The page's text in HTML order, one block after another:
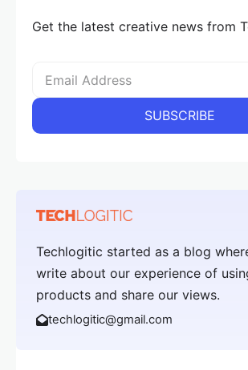
Get the latest creative news from
Techlogitic started as a blog
write about our experience of
products and share our views.
techlogitic@gmail.com